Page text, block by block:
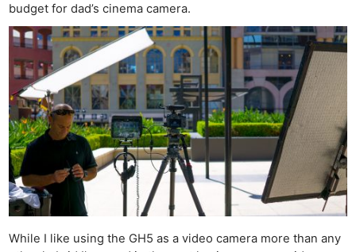
budget for dad’s cinema camera.
While I like using the GH5 as a video camera more than any